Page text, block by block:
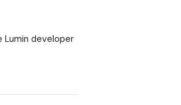
developer